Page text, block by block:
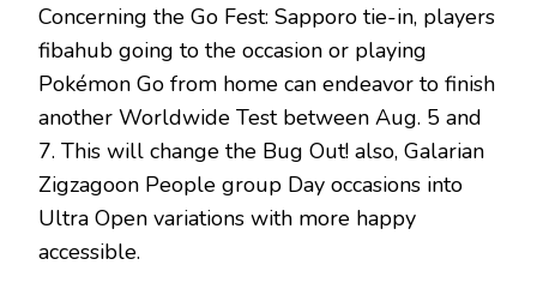
Concerning the Go Fest: Sapporo tie-in, players
fibahub going to the occasion or playing
Pokémon Go from home can endeavor to finish
another Worldwide Test between Aug. 5 and
7. This will change the Bug Out! also, Galarian
Zigzagoon People group Day occasions into
Ultra Open variations with more happy
accessible.